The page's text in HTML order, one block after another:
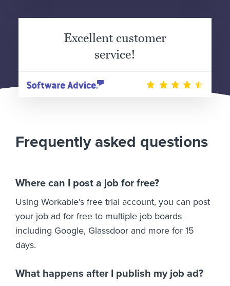
Excellent customer
service!
Frequently asked questions
Where can I post a job for free?
Using Workable’s free trial account, you can post
your job ad for free to multiple job boards
including Google, Glassdoor and more for 15
days.
What happens after I publish my job ad?